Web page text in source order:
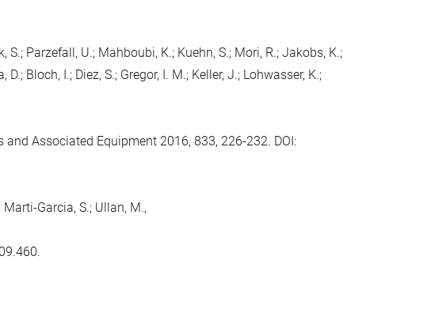
S.; Parzefall, U.; Mahboubi, K.; Kuehn, S.; Mori, R.; Jakobs, K.;
Bloch, I.; Diez, S.; Gregor, I. M.; Keller, J.; Lohwasser, K.;
Associated Equipment 2016, 833, 226-232. DOI:
Marti-Garcia, S.; Ullan, M.,